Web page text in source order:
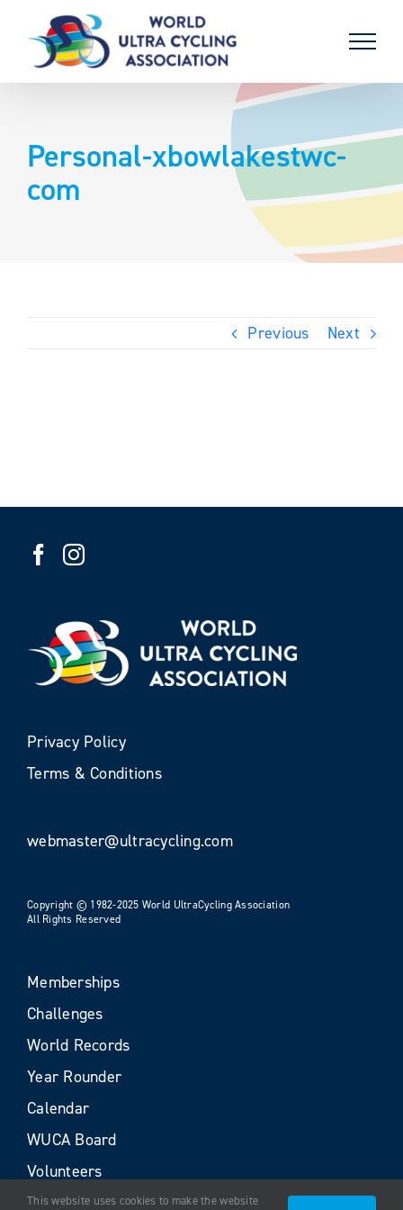
content
Personal-xbowlakestwc-
com
Previous Next
Privacy Policy
Terms & Conditions
webmaster@ultracycling.com
Copyright © 1982-2025 World UltraCycling Association
All Rights Reserved
Memberships
Challenges
World Records
Year Rounder
Calendar
WUCA Board
Volunteers
This website uses cookies to make the website